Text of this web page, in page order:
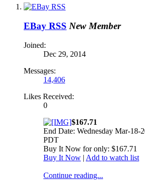
EBay RSS New Member
Joined:
Dec 29, 2014
Messages:
14,406
Likes Received:
0
$167.71
End Date: Wednesday Mar-18-
PDT
Buy It Now for only: $167.71
Buy It Now | Add to watch list
Continue reading...